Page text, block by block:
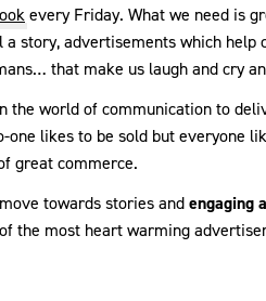
every Friday. What we need is
story, advertisements which help
that make us laugh and cry
world of communication to
one likes to be sold but everyone
great commerce.
towards stories andengaging
the most heart warming